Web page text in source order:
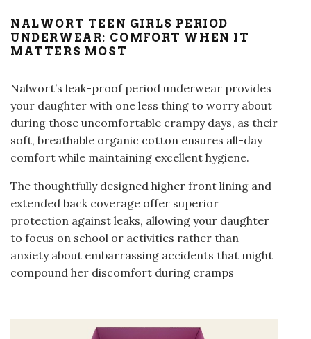
NALWORT TEEN GIRLS PERIOD
UNDERWEAR: COMFORT WHEN IT
MATTERS MOST
Nalwort’s leak-proof period underwear provides
your daughter with one less thing to worry about
during those uncomfortable crampy days, as their
soft, breathable organic cotton ensures all-day
comfort while maintaining excellent hygiene.
The thoughtfully designed higher front lining and
extended back coverage offer superior
protection against leaks, allowing your daughter
to focus on school or activities rather than
anxiety about embarrassing accidents that might
compound her discomfort during cramps